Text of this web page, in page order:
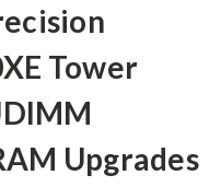
Tower
Upgrades